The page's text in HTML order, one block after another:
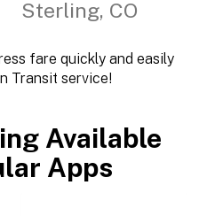
Sterling, CO
fare quickly and easily
Transit service!
Available
Apps